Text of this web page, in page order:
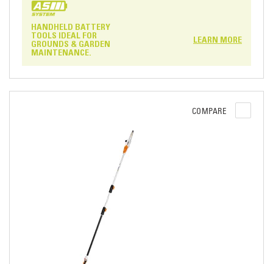
HANDHELD BATTERY
TOOLS IDEAL FOR
GROUNDS & GARDEN
MAINTENANCE.
LEARN MORE
COMPARE